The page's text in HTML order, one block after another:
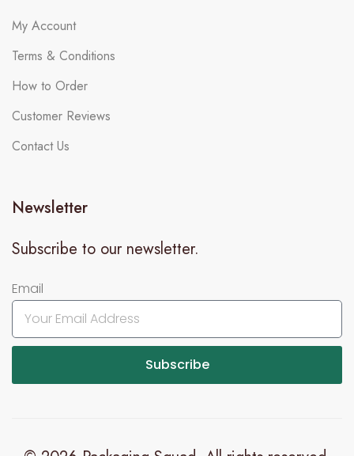
My Account
Terms & Conditions
How to Order
Customer Reviews
Contact Us
Newsletter
Subscribe to our newsletter.
Email
Subscribe